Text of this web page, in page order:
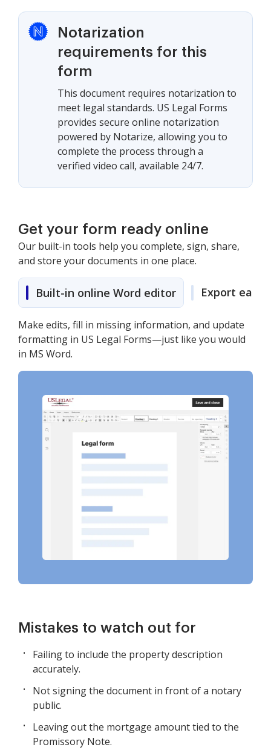
Notarization
requirements for this
form
This document requires notarization to
meet legal standards. US Legal Forms
provides secure online notarization
powered by Notarize, allowing you to
complete the process through a
verified video call, available 24/7.
Get your form ready online
Our built-in tools help you complete, sign, share,
and store your documents in one place.
Built-in online Word editor Export easily
Make edits, fill in missing information, and update
formatting in US Legal Forms—just like you would
in MS Word.
Mistakes to watch out for
Failing to include the property description
accurately.
Not signing the document in front of a notary
public.
Leaving out the mortgage amount tied to the
Promissory Note.